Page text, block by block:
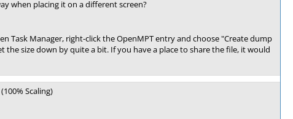
when placing it on a different screen?
Task Manager, right-click the OpenMPT entry and choose "Create dump
the size down by quite a bit. If you have a place to share the file, it would
Scaling)